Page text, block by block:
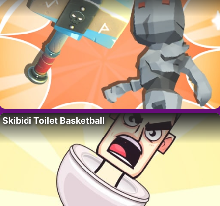
Skibidi Toilet Basketball